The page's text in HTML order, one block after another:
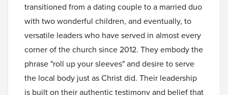
transitioned from a dating couple to a married duo
with two wonderful children, and eventually, to
versatile leaders who have served in almost every
corner of the church since 2012. They embody the
phrase "roll up your sleeves" and desire to serve
the local body just as Christ did. Their leadership
is built on their authentic testimony and belief that